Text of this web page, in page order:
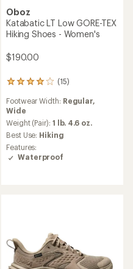
Oboz
Katabatic LT Low GORE-TEX
Hiking Shoes - Women's
$190.00
(15)
15
with
an
average
rating
of
4.1
out
Footwear Width: Regular,
Wide
Weight (Pair): 1 lb. 4.6 oz.
Best Use: Hiking
Features:
Waterproof